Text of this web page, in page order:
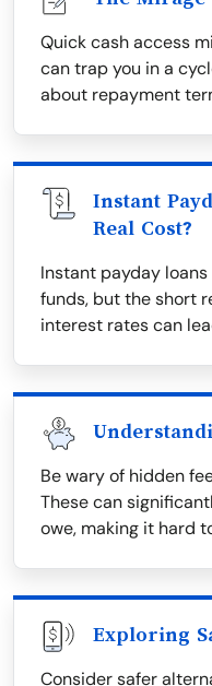
Quick cash access
can trap you in a
about repayment
Instant
Real Cost?
Instant payday
funds, but the short
interest rates can
Be wary of hidden
These can
owe, making it hard
Exploring
Consider safer